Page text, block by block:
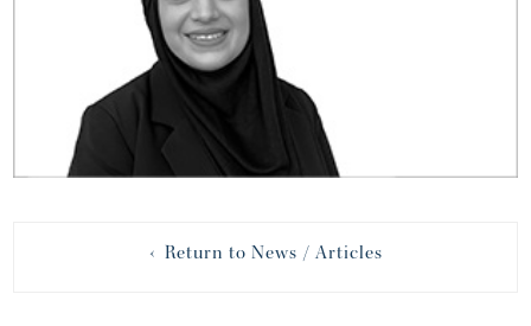
‹ Return to News / Articles